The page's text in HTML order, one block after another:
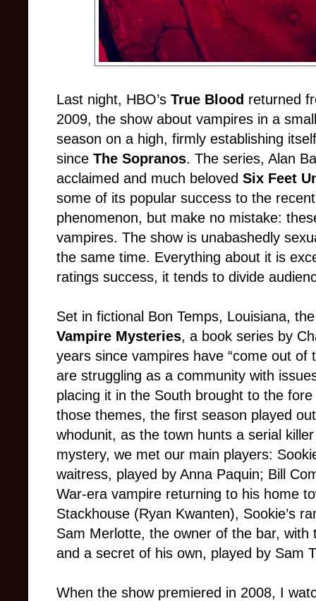
Last night, HBO’s True Blood returned
2009, the show about vampires in a
season on a high, firmly establishing
since The Sopranos. The series, Alan
acclaimed and much beloved Six Feet
some of its popular success to the
phenomenon, but make no mistake:
vampires. The show is unabashedly
the same time. Everything about it is
ratings success, it tends to divide
Set in fictional Bon Temps, Louisiana,
Vampire Mysteries, a book series by
years since vampires have “come out of
are struggling as a community with
placing it in the South brought to the
those themes, the first season played
whodunit, as the town hunts a serial
mystery, we met our main players:
waitress, played by Anna Paquin; Bill
War-era vampire returning to his home
Stackhouse (Ryan Kwanten), Sookie’s
Sam Merlotte, the owner of the bar, with
and a secret of his own, played by Sam
When the show premiered in 2008, I